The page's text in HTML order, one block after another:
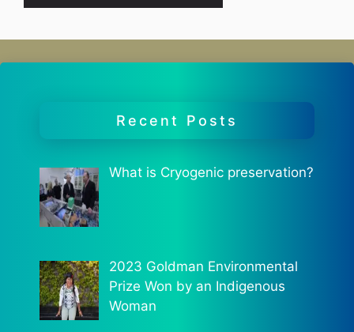
Recent Posts
What is Cryogenic preservation?
2023 Goldman Environmental
Prize Won by an Indigenous
Woman